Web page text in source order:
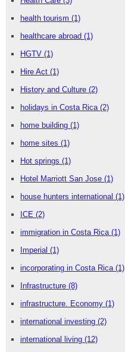
health tourism (1)
healthcare abroad (1)
HGTV (1)
Hire Act (1)
History and Culture (2)
holidays in Costa Rica (2)
home building (1)
home sites (1)
Hot springs (1)
Hotel Marriott San Jose (1)
house hunters international (1)
ICE (2)
immigration in Costa Rica (1)
Imperial (1)
incorporating in Costa Rica (1)
Infrastructure (8)
infrastructure. Economy (1)
international investing (2)
international living (12)